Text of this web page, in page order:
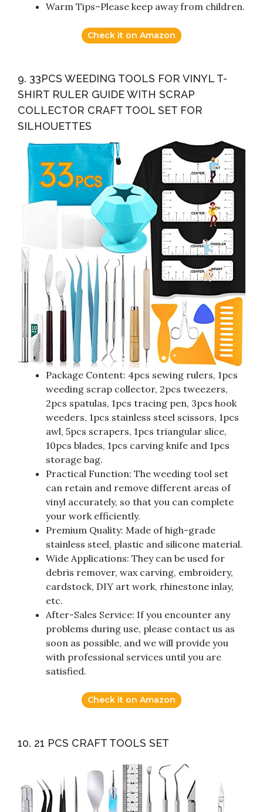
Warm Tips–Please keep away from children.
Check it on Amazon
9. 33PCS WEEDING TOOLS FOR VINYL T-
SHIRT RULER GUIDE WITH SCRAP
COLLECTOR CRAFT TOOL SET FOR
SILHOUETTES
Package Content: 4pcs sewing rulers, 1pcs
weeding scrap collector, 2pcs tweezers,
2pcs spatulas, 1pcs tracing pen, 3pcs hook
weeders, 1pcs stainless steel scissors, 1pcs
awl, 5pcs scrapers, 1pcs triangular slice,
10pcs blades, 1pcs carving knife and 1pcs
storage bag.
Practical Function: The weeding tool set
can retain and remove different areas of
vinyl accurately, so that you can complete
your work efficiently.
Premium Quality: Made of high-grade
stainless steel, plastic and silicone material.
Wide Applications: They can be used for
debris remover, wax carving, embroidery,
cardstock, DIY art work, rhinestone inlay,
etc.
After-Sales Service: If you encounter any
problems during use, please contact us as
soon as possible, and we will provide you
with professional services until you are
satisfied.
Check it on Amazon
10. 21 PCS CRAFT TOOLS SET